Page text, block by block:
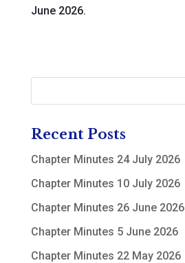
June 2026.
Recent Posts
Chapter Minutes 24 July 2026
Chapter Minutes 10 July 2026
Chapter Minutes 26 June 2026
Chapter Minutes 5 June 2026
Chapter Minutes 22 May 2026